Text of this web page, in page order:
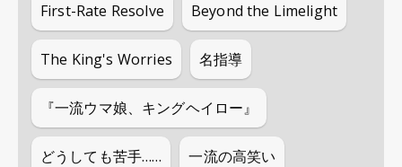
First-Rate Resolve Beyond the Limelight
The King's Worries 名指導
『一流ウマ娘、キングヘイロー』
どうしても苦手…… 一流の高笑い